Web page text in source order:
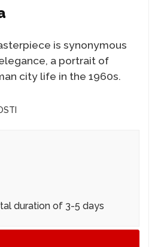
is synonymous
a portrait of
city life in the 1960s.
duration of 3-5 days